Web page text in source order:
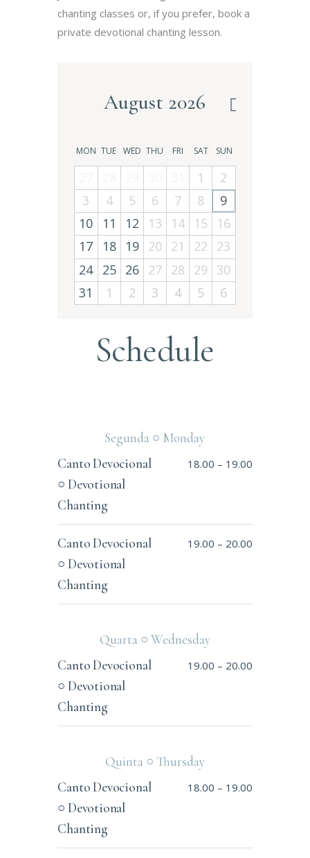
chanting classes or, if you prefer, book a
private devotional chanting lesson.
August 2026
MON TUE WED THU FRI SAT SUN
1
2
3
4 5 6 7 8
9
10
11 12 13 14 15
16
17
18 19 20 21 22
23
24
25 26 27 28 29
30
31
1 2 3 4 5 6
Schedule
Segunda ○ Monday
Canto Devocional
○ Devotional
Chanting
18.00 – 19.00
Canto Devocional
○ Devotional
Chanting
19.00 – 20.00
Quarta ○ Wednesday
Canto Devocional
○ Devotional
Chanting
19.00 – 20.00
Quinta ○ Thursday
Canto Devocional
○ Devotional
Chanting
18.00 – 19.00